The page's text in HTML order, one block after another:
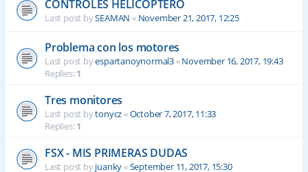
CONTROLES HELICOPTERO
Last post bySEAMAN « November 21, 2017, 12:25
Problema con los motores
Last post byespartanoynormal3«November 16, 2017, 19:43
Replies:1
Tres monitores
Last post bytonycz«October 7, 2017, 11:33
Replies:1
FSX - MIS PRIMERAS DUDAS
Last post byjuanky«September 11, 2017, 15:30